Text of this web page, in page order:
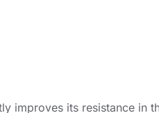
improves its resistance in